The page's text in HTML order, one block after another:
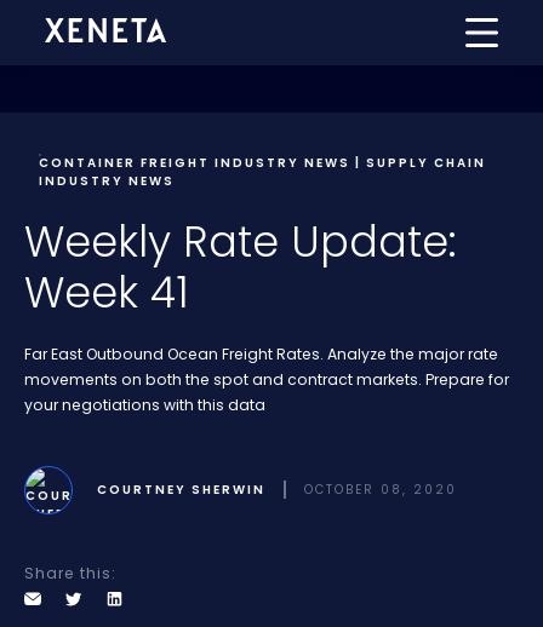
CONTAINER FREIGHT INDUSTRY NEWS | SUPPLY CHAIN
INDUSTRY NEWS
Weekly Rate Update:
Week 41
Far East Outbound Ocean Freight Rates. Analyze the major rate
movements on both the spot and contract markets. Prepare for
your negotiations with this data
COURTNEY SHERWIN OCTOBER 08, 2020
Share this: